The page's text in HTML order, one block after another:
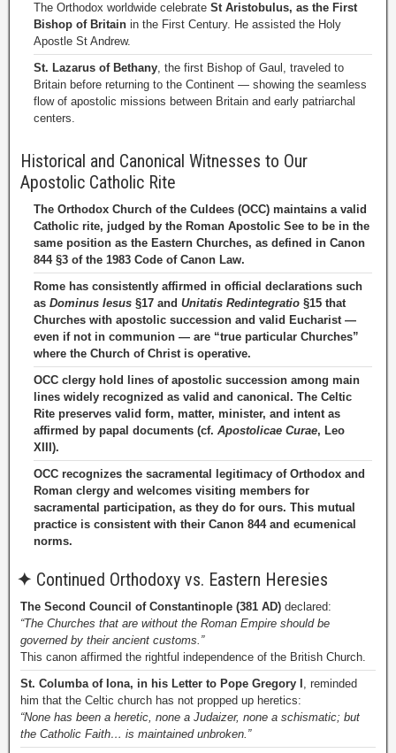
The Orthodox worldwide celebrate St Aristobulus, as the First
Bishop of Britain in the First Century. He assisted the Holy
Apostle St Andrew.
St. Lazarus of Bethany, the first Bishop of Gaul, traveled to
Britain before returning to the Continent — showing the seamless
flow of apostolic missions between Britain and early patriarchal
centers.
Historical and Canonical Witnesses to Our
Apostolic Catholic Rite
The Orthodox Church of the Culdees (OCC) maintains a valid
Catholic rite, judged by the Roman Apostolic See to be in the
same position as the Eastern Churches, as defined in Canon
844 §3 of the 1983 Code of Canon Law.
Rome has consistently affirmed in official declarations such
as Dominus Iesus §17 and Unitatis Redintegratio §15 that
Churches with apostolic succession and valid Eucharist —
even if not in communion — are “true particular Churches”
where the Church of Christ is operative.
OCC clergy hold lines of apostolic succession among main
lines widely recognized as valid and canonical. The Celtic
Rite preserves valid form, matter, minister, and intent as
affirmed by papal documents (cf. Apostolicae Curae, Leo
XIII).
OCC recognizes the sacramental legitimacy of Orthodox and
Roman clergy and welcomes visiting members for
sacramental participation, as they do for ours. This mutual
practice is consistent with their Canon 844 and ecumenical
norms.
✦ Continued Orthodoxy vs. Eastern Heresies
The Second Council of Constantinople (381 AD) declared:
“The Churches that are without the Roman Empire should be
governed by their ancient customs.”
This canon affirmed the rightful independence of the British Church.
St. Columba of Iona, in his Letter to Pope Gregory I , reminded
him that the Celtic church has not propped up heretics:
“None has been a heretic, none a Judaizer, none a schismatic; but
the Catholic Faith… is maintained unbroken.”